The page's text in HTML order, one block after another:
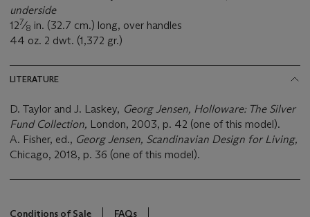
underside
127⁄8 in. (32.7 cm.) long, over handles
44 oz. 2 dwt. (1,372 gr.)
LITERATURE
D. Taylor and J. Laskey, Georg Jensen, Holloware: The Silver
Fund Collection, London, 2003, p. 42 (one of this model).
A. Fisher, ed., Georg Jensen, Scandinavian Design for Living,
Chicago, 2018, p. 36 (one of this model).
Conditions of Sale
FAQs